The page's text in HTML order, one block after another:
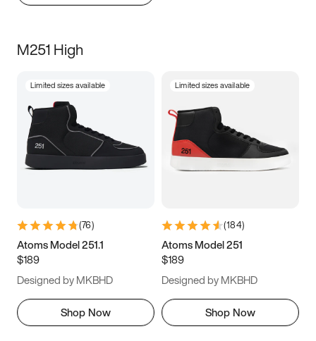
M251 High
Limited sizes available
(76)
Atoms Model 251.1
$189
Designed by MKBHD
Shop Now
Limited sizes available
(184)
Atoms Model 251
$189
Designed by MKBHD
Shop Now